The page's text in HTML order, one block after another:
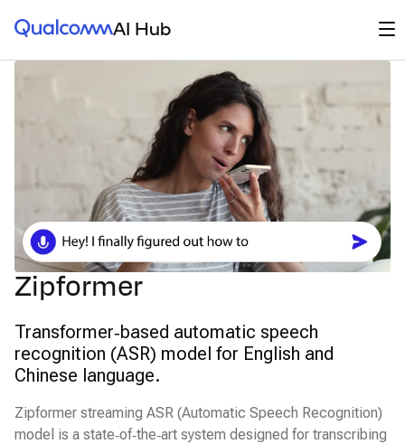
Qualcomm® AI HubAI Hub
Zipformer
Transformer‑based automatic speech
recognition (ASR) model for English and
Chinese language.
Zipformer streaming ASR (Automatic Speech Recognition)
model is a state‑of‑the‑art system designed for transcribing